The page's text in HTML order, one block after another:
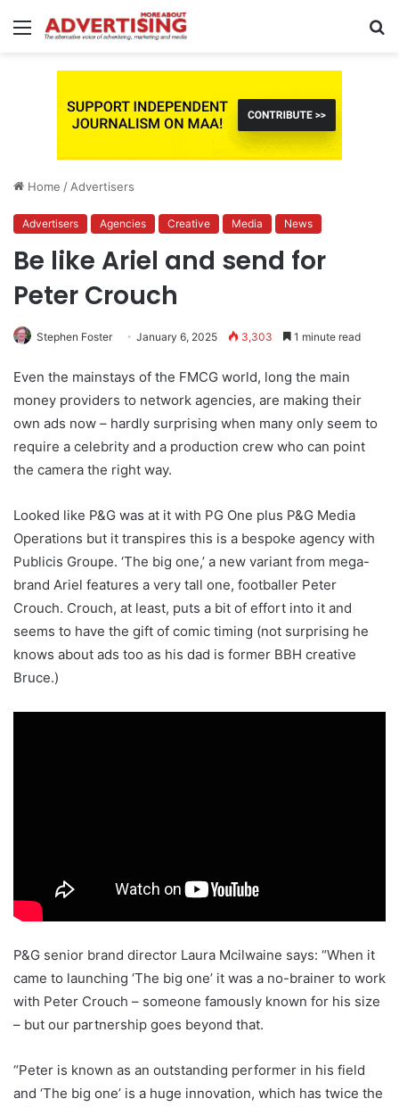
Menu
Home / Advertisers
Advertisers Agencies Creative Media News
Be like Ariel and send for
Peter Crouch
Stephen Foster January 6, 2025 3,303 1 minute read
Even the mainstays of the FMCG world, long the main
money providers to network agencies, are making their
own ads now – hardly surprising when many only seem to
require a celebrity and a production crew who can point
the camera the right way.
Looked like P&G was at it with PG One plus P&G Media
Operations but it transpires this is a bespoke agency with
Publicis Groupe. ‘The big one,’ a new variant from mega-
brand Ariel features a very tall one, footballer Peter
Crouch. Crouch, at least, puts a bit of effort into it and
seems to have the gift of comic timing (not surprising he
knows about ads too as his dad is former BBH creative
Bruce.)
P&G senior brand director Laura Mcilwaine says: “When it
came to launching ‘The big one’ it was a no-brainer to work
with Peter Crouch – someone famously known for his size
– but our partnership goes beyond that.
“Peter is known as an outstanding performer in his field
and ‘The big one’ is a huge innovation, which has twice the